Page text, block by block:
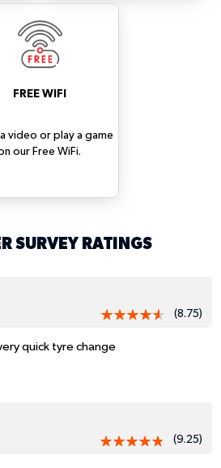
FREE WIFI
video or play a game
our Free WiFi.
SURVEY RATINGS
(8.75)
quick tyre change
(9.25)